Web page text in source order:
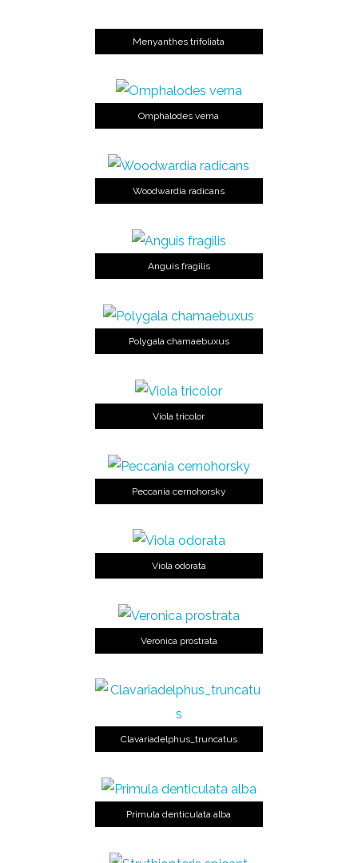
Menyanthes trifoliata
Omphalodes verna
Woodwardia radicans
Anguis fragilis
Polygala chamaebuxus
Viola tricolor
Peccania cernohorsky
Viola odorata
Veronica prostrata
Clavariadelphus_truncatus
Primula denticulata alba